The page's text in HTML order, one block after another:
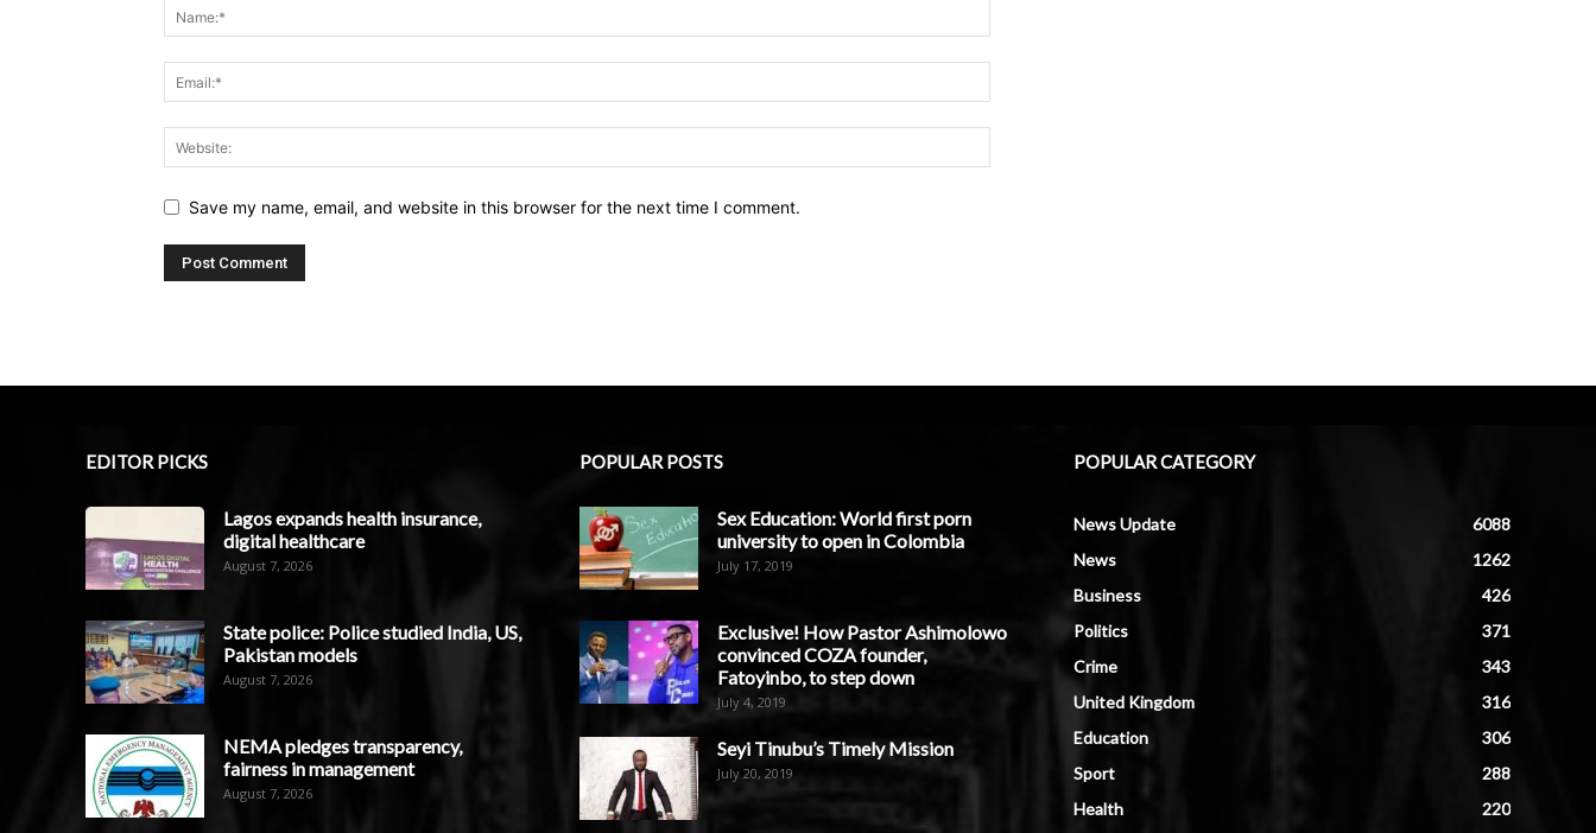
Save my name, email, and website in this browser for the next time I comment.
EDITOR PICKS
Lagos expands health insurance,
digital healthcare
August 7, 2026
State police: Police studied India, US,
Pakistan models
August 7, 2026
NEMA pledges transparency,
fairness in management
August 7, 2026
POPULAR POSTS
Sex Education: World first porn
university to open in Colombia
July 17, 2019
Exclusive! How Pastor Ashimolowo
convinced COZA founder,
Fatoyinbo, to step down
July 4, 2019
Seyi Tinubu’s Timely Mission
July 20, 2019
POPULAR CATEGORY
News Update
6088
News
1262
Business
426
Politics
371
Crime
343
United Kingdom
316
Education
306
Sport
288
Health
220